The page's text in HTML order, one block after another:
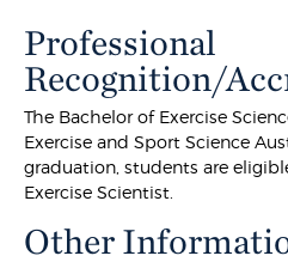
Professional
Recognition/
The Bachelor of Exercise
Exercise and Sport Science
graduation, students are
Exercise Scientist.
Other